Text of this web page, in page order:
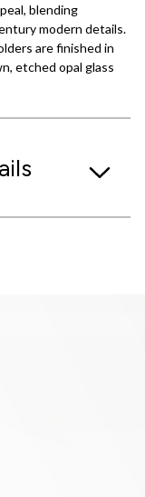
blending
modern details.
are finished in
etched opal glass